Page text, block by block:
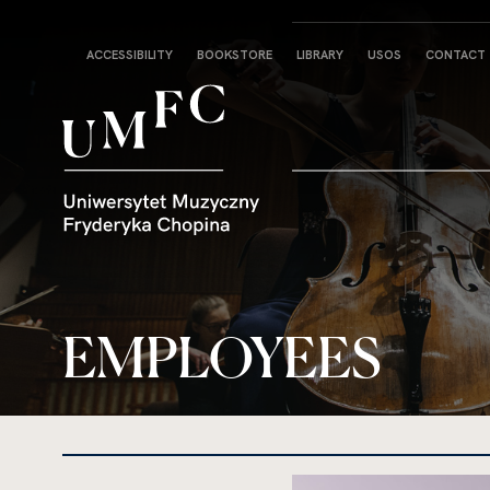
StronaACCESSIBILITY BOOKSTORE LIBRARY USOS CONTACT
EMPLOYEES